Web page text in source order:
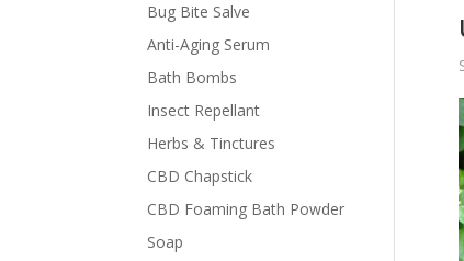
Bug Bite Salve
Anti-Aging Serum
Bath Bombs
Insect Repellant
Herbs & Tinctures
CBD Chapstick
CBD Foaming Bath Powder
Soap